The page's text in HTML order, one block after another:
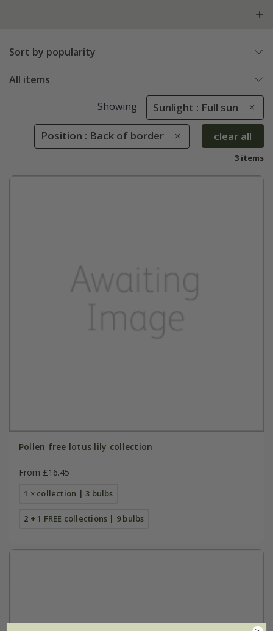
Sort by popularity
All items
Showing Sunlight : Full sun
Position : Back of border clear all
3 items
Pollen free lotus lily collection
From £16.45
1 × collection | 3 bulbs
2 + 1 FREE collections | 9 bulbs